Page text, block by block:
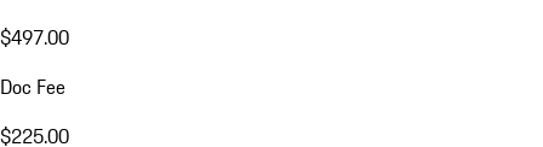
$497.00
Doc Fee
$225.00